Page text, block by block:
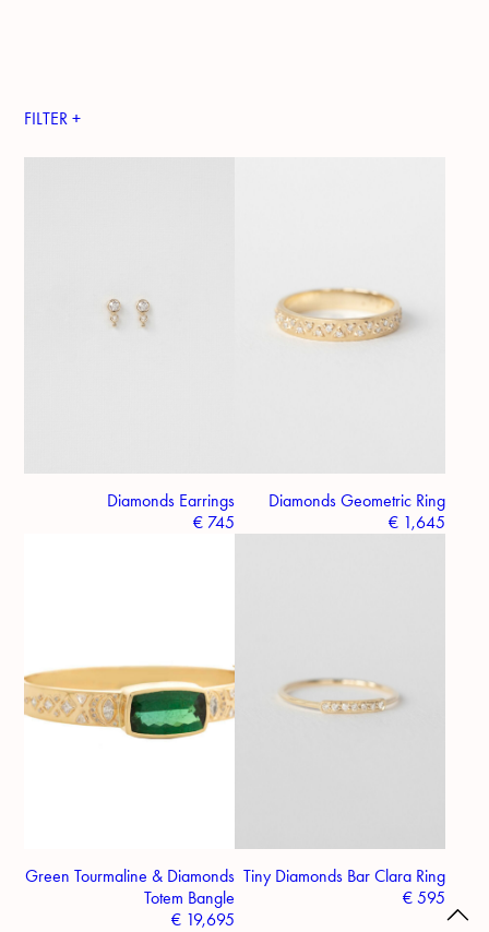
FILTER +
Diamonds Earrings
€ 745
Diamonds Geometric Ring
€1,645
Green Tourmaline & Diamonds
Totem Bangle
€ 19,695
Tiny Diamonds Bar Clara Ring
€595